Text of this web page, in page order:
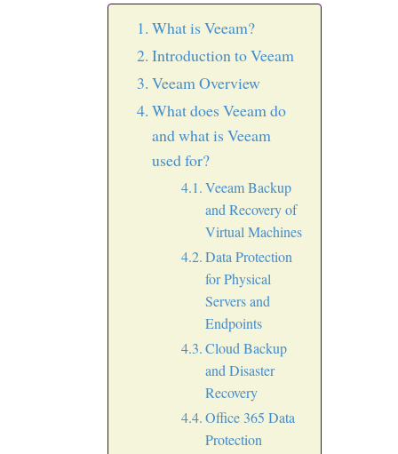
What is Veeam?
Introduction to Veeam
Veeam Overview
What does Veeam do
and what is Veeam
used for?
Veeam Backup
and Recovery of
Virtual Machines
Data Protection
for Physical
Servers and
Endpoints
Cloud Backup
and Disaster
Recovery
Office 365 Data
Protection